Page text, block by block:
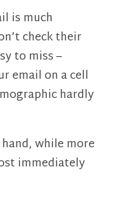
is much
check their
to miss –
email on a cell
hardly
while more
immediately